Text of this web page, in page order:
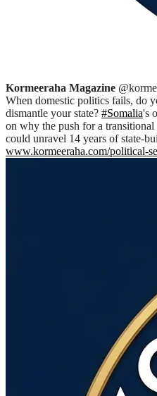
Kormeeraha Magazine
When domestic politics fails, do
dismantle your state? #Somalia's
on why the push for a
could unravel 14 years of state-
www.kormeeraha.com/political-se